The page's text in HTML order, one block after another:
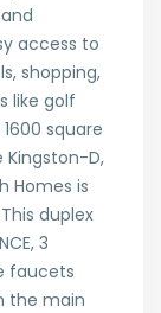
access to
shopping,
like golf
square
D,
Homes is
duplex
3
faucets
the main